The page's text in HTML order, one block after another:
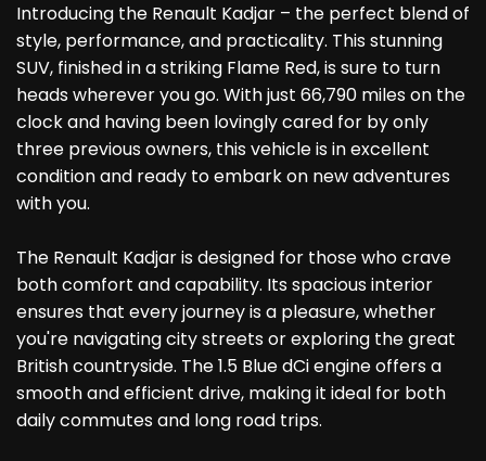
Introducing the Renault Kadjar – the perfect blend of
style, performance, and practicality. This stunning
SUV, finished in a striking Flame Red, is sure to turn
heads wherever you go. With just 66,790 miles on the
clock and having been lovingly cared for by only
three previous owners, this vehicle is in excellent
condition and ready to embark on new adventures
with you.
The Renault Kadjar is designed for those who crave
both comfort and capability. Its spacious interior
ensures that every journey is a pleasure, whether
you're navigating city streets or exploring the great
British countryside. The 1.5 Blue dCi engine offers a
smooth and efficient drive, making it ideal for both
daily commutes and long road trips.